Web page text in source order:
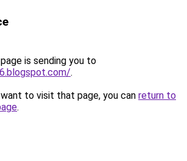
is sending you to
.
to visit that page, you can return to
.